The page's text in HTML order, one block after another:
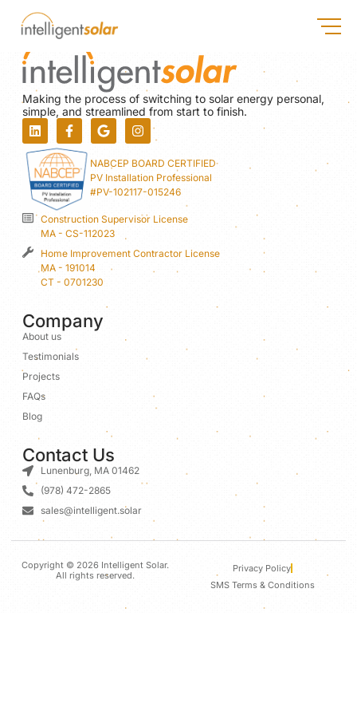
Making the process of switching to solar energy personal,
simple, and streamlined from start to finish.
NABCEP BOARD CERTIFIED
PV Installation Professional
#PV-102117-015246
Construction Supervisor License
MA - CS-112023
Home Improvement Contractor License
MA - 191014
CT - 0701230
Company
About us
Testimonials
Projects
FAQs
Blog
Contact Us
Lunenburg, MA 01462
(978) 472-2865
sales@intelligent.solar
Copyright © 2026 Intelligent Solar.
All rights reserved.
Privacy Policy
SMS Terms & Conditions